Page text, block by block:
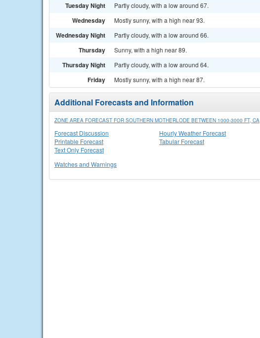
Tuesday Night Partly cloudy, with a low around 67.
Wednesday Mostly sunny, with a high near 93.
Wednesday Night Partly cloudy, with a low around 66.
Thursday Sunny, with a high near 89.
Thursday Night Partly cloudy, with a low around 64.
Friday Mostly sunny, with a high near 87.
Additional Forecasts and Information
ZONE AREA FORECAST FOR SOUTHERN MOTHERLODE BETWEEN 1000-3000 FT, CA
Forecast Discussion
Printable Forecast
Text Only Forecast
Hourly Weather Forecast
Tabular Forecast
Watches and Warnings